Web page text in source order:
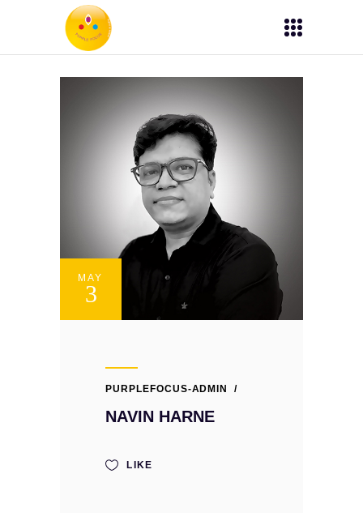
MAY
3
PURPLEFOCUS-ADMIN
NAVIN HARNE
LIKE